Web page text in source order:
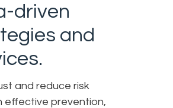
driven
and
and reduce risk
effective prevention,